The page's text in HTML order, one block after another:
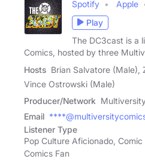
Spotify Apple
Play
The DC3cast is a
Comics, hosted by three
Hosts Brian Salvatore (Male),
Vince Ostrowski (Male)
Producer/Network
Email
Listener Type
Pop Culture Aficionado,
Comics Fan